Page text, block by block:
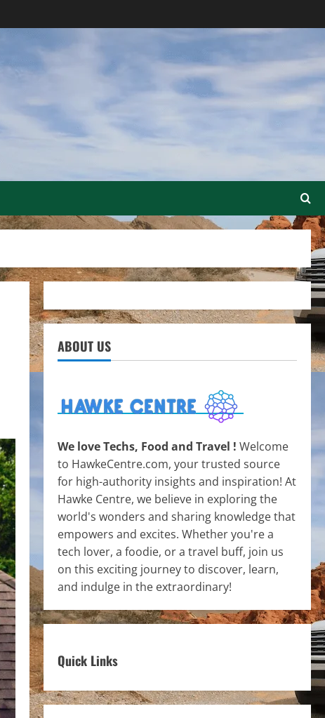
ABOUT US
We love Techs, Food and Travel ! Welcome
to HawkeCentre.com, your trusted source
for high-authority insights and inspiration! At
Hawke Centre, we believe in exploring the
world's wonders and sharing knowledge that
empowers and excites. Whether you're a
tech lover, a foodie, or a travel buff, join us
on this exciting journey to discover, learn,
and indulge in the extraordinary!
Quick Links